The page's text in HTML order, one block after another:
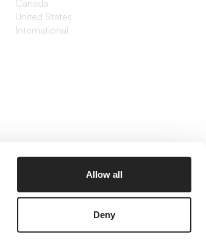
Allow all
Deny
Canada
United States
International